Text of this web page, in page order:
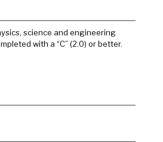
science and engineering
with a “C” (2.0) or better.